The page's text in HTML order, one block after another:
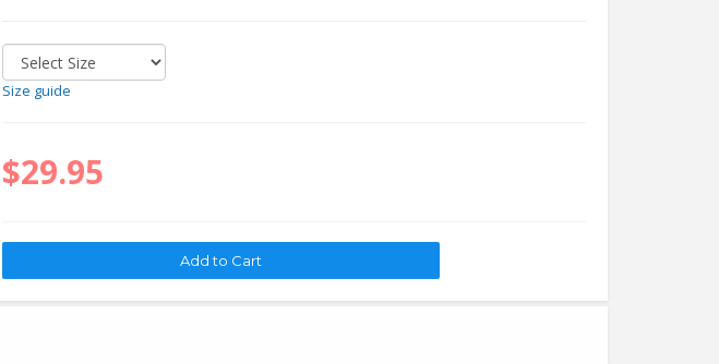
Size guide
$29.95